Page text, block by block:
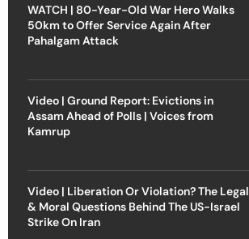
WATCH | 80-Year-Old War Hero Walks
50km to Offer Service Again After
Pahalgam Attack
Video | Ground Report: Evictions in
Assam Ahead of Polls | Voices from
Kamrup
Video | Liberation Or Violation? The Legal
& Moral Questions Behind The US-Israel
Strike On Iran